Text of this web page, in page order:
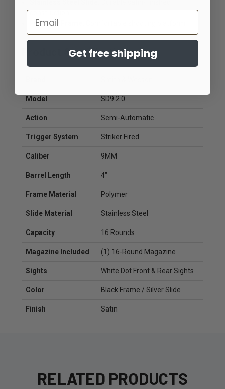
construction
Full-Size Frame:
Product Specifications
Model SD9 2.0
Action Semi-Automatic
Trigger System Striker Fired
Caliber 9MM
Barrel Length 4"
Frame Material Polymer
Slide Material Stainless Steel
Capacity 16 Rounds
Magazine Included (1) 16-Round Magazine
Sights White Dot Front & Rear Sights
Color Black Frame / Silver Slide
Finish Satin
RELATED PRODUCTS
Email
Get free shipping